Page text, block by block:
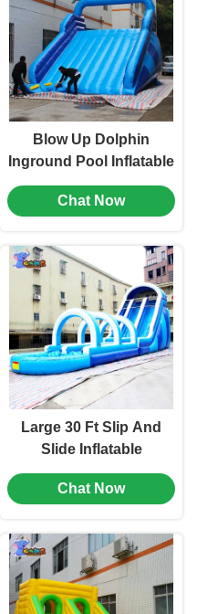
Blow Up Dolphin
Inground Pool Inflatable
Slide Water Park 20 Ft
ODM
Chat Now
Large 30 Ft Slip And
Slide Inflatable
Backyard Slide For
Water Park
Chat Now